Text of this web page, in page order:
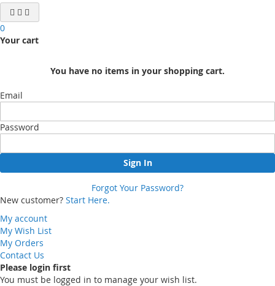
0
Your cart
You have no items in your shopping cart.
Email
Password
Sign In
Forgot Your Password?
New customer? Start Here.
My account
My Wish List
My Orders
Contact Us
Please login first
You must be logged in to manage your wish list.